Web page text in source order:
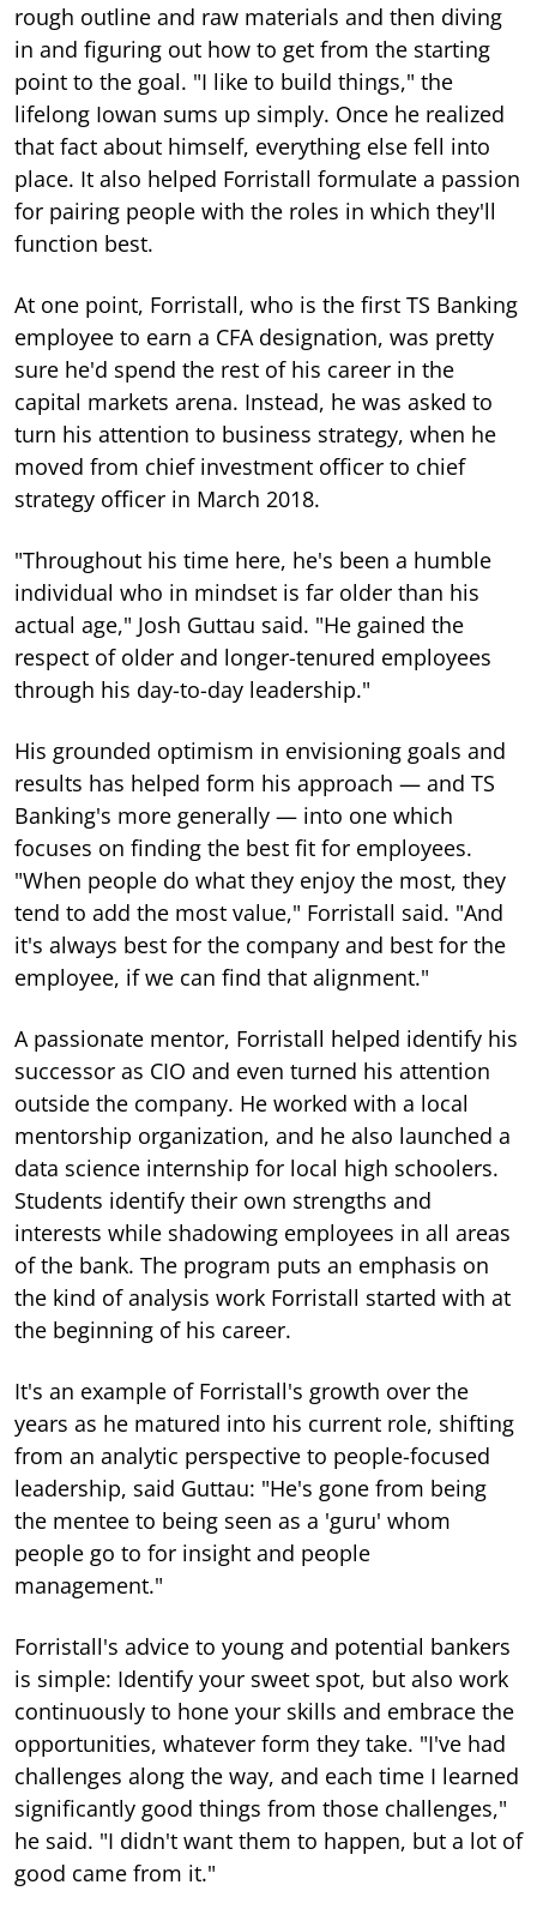
rough outline and raw materials and then diving
in and figuring out how to get from the starting
point to the goal. "I like to build things," the
lifelong Iowan sums up simply. Once he realized
that fact about himself, everything else fell into
place. It also helped Forristall formulate a passion
for pairing people with the roles in which they'll
function best.
At one point, Forristall, who is the first TS Banking
employee to earn a CFA designation, was pretty
sure he'd spend the rest of his career in the
capital markets arena. Instead, he was asked to
turn his attention to business strategy, when he
moved from chief investment officer to chief
strategy officer in March 2018.
"Throughout his time here, he's been a humble
individual who in mindset is far older than his
actual age," Josh Guttau said. "He gained the
respect of older and longer-tenured employees
through his day-to-day leadership."
His grounded optimism in envisioning goals and
results has helped form his approach — and TS
Banking's more generally — into one which
focuses on finding the best fit for employees.
"When people do what they enjoy the most, they
tend to add the most value," Forristall said. "And
it's always best for the company and best for the
employee, if we can find that alignment."
A passionate mentor, Forristall helped identify his
successor as CIO and even turned his attention
outside the company. He worked with a local
mentorship organization, and he also launched a
data science internship for local high schoolers.
Students identify their own strengths and
interests while shadowing employees in all areas
of the bank. The program puts an emphasis on
the kind of analysis work Forristall started with at
the beginning of his career.
It's an example of Forristall's growth over the
years as he matured into his current role, shifting
from an analytic perspective to people-focused
leadership, said Guttau: "He's gone from being
the mentee to being seen as a 'guru' whom
people go to for insight and people
management."
Forristall's advice to young and potential bankers
is simple: Identify your sweet spot, but also work
continuously to hone your skills and embrace the
opportunities, whatever form they take. "I've had
challenges along the way, and each time I learned
significantly good things from those challenges,"
he said. "I didn't want them to happen, but a lot of
good came from it."